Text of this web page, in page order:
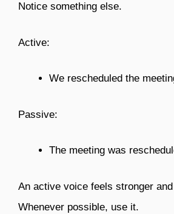
Notice something else.
Active:
We rescheduled the
Passive:
The meeting was
An active voice feels stronger
Whenever possible, use it.